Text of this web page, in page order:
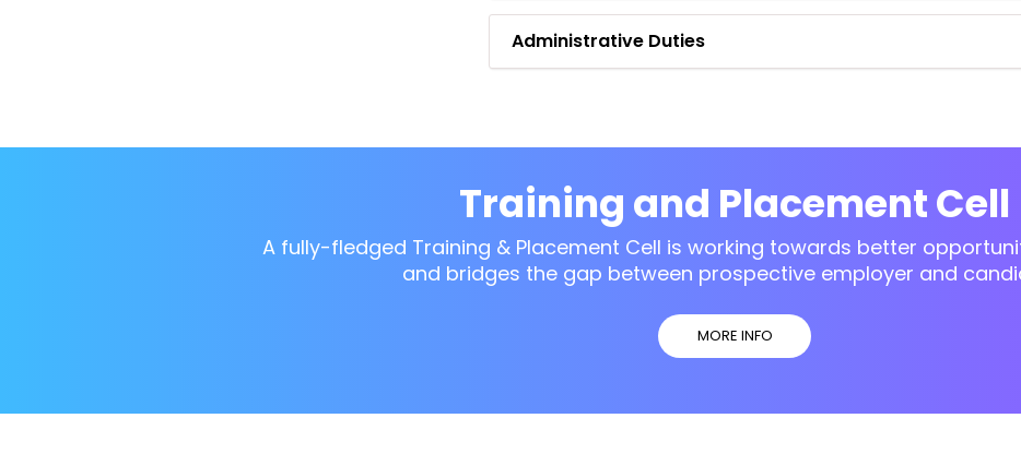
Administrative Duties
Training and Placement Cell
A fully-fledged Training & Placement Cell is working towards better
and bridges the gap between prospective employer and
MORE INFO